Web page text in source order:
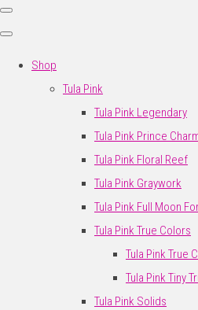
Shop
Tula Pink
Tula Pink Legendary
Tula Pink Prince
Tula Pink Floral Reef
Tula Pink Graywork
Tula Pink Full Moon
Tula Pink True Colors
Tula Pink True
Tula Pink Tiny
Tula Pink Solids